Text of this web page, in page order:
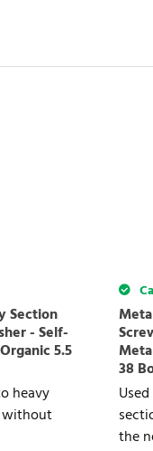
Section
- Self-
5.5
heavy
without
38
the